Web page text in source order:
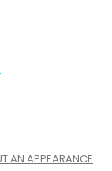
AN APPEARANCE